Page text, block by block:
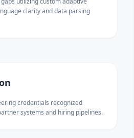
clarity and data parsing
credentials recognized
systems and hiring pipelines.